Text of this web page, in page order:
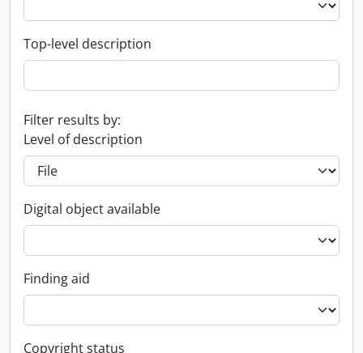
Top-level description
Filter results by:
Level of description
Digital object available
Finding aid
Copyright status